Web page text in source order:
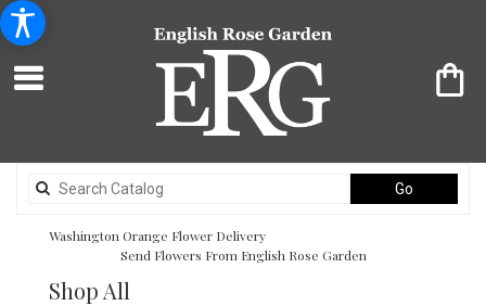
Go
catalog
Washington Orange Flower Delivery
Send Flowers From English Rose Garden
Shop All